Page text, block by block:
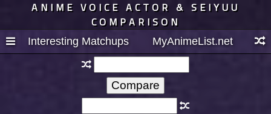
ANIME VOICE ACTOR & SEIYUU
COMPARISON
Interesting Matchups MyAnimeList.net